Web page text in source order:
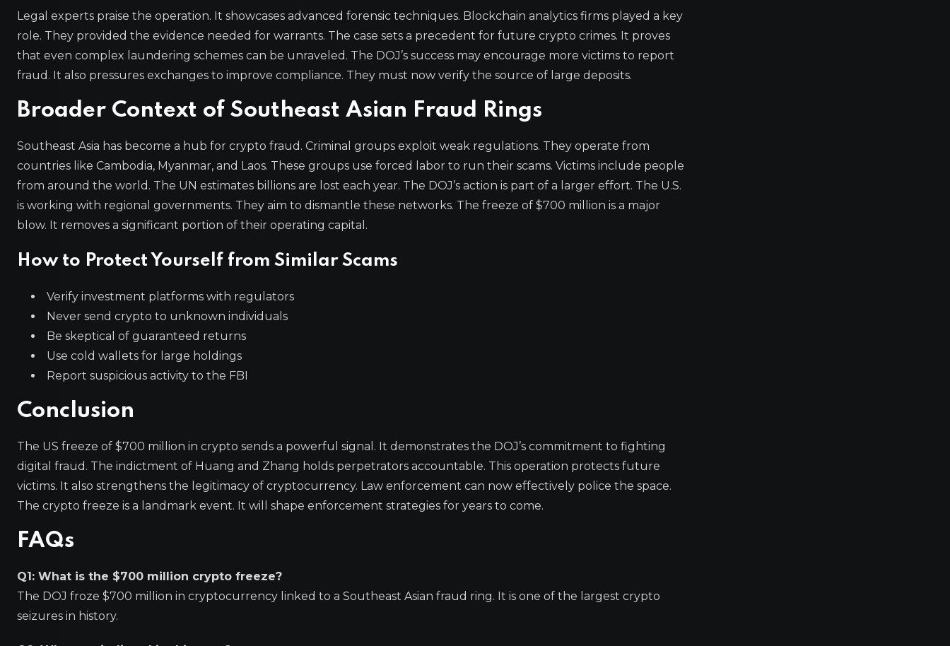
Legal experts praise the operation. It showcases advanced forensic techniques. Blockchain analytics firms played a key
role. They provided the evidence needed for warrants. The case sets a precedent for future crypto crimes. It proves
that even complex laundering schemes can be unraveled. The DOJ’s success may encourage more victims to report
fraud. It also pressures exchanges to improve compliance. They must now verify the source of large deposits.
Broader Context of Southeast Asian Fraud Rings
Southeast Asia has become a hub for crypto fraud. Criminal groups exploit weak regulations. They operate from
countries like Cambodia, Myanmar, and Laos. These groups use forced labor to run their scams. Victims include people
from around the world. The UN estimates billions are lost each year. The DOJ’s action is part of a larger effort. The U.S.
is working with regional governments. They aim to dismantle these networks. The freeze of $700 million is a major
blow. It removes a significant portion of their operating capital.
How to Protect Yourself from Similar Scams
Verify investment platforms with regulators
Never send crypto to unknown individuals
Be skeptical of guaranteed returns
Use cold wallets for large holdings
Report suspicious activity to the FBI
Conclusion
The US freeze of $700 million in crypto sends a powerful signal. It demonstrates the DOJ’s commitment to fighting
digital fraud. The indictment of Huang and Zhang holds perpetrators accountable. This operation protects future
victims. It also strengthens the legitimacy of cryptocurrency. Law enforcement can now effectively police the space.
The crypto freeze is a landmark event. It will shape enforcement strategies for years to come.
FAQs
Q1: What is the $700 million crypto freeze?
The DOJ froze $700 million in cryptocurrency linked to a Southeast Asian fraud ring. It is one of the largest crypto
seizures in history.